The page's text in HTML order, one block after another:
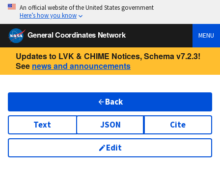
An official website of the United States government
Here’s how you know
General Coordinates Network MENU
Updates to LVK & CHIME Notices, Schema v7.2.3!
See news and announcements
Back
Text JSON Cite
Edit